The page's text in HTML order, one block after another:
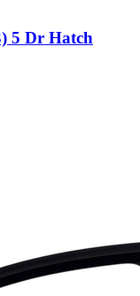
5 Dr Hatch